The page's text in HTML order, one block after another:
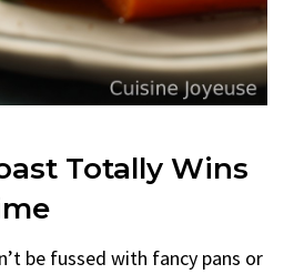
Totally Wins
be fussed with fancy pans or